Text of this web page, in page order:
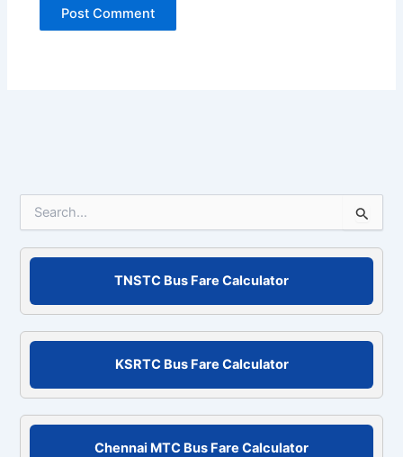
r
f
o
TNSTC Bus Fare Calculator
KSRTC Bus Fare Calculator
Chennai MTC Bus Fare Calculator